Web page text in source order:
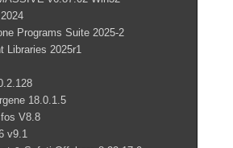
Programs Suite 2025-2
Libraries 2025r1
18.0.1.5
V8.8
v9.1